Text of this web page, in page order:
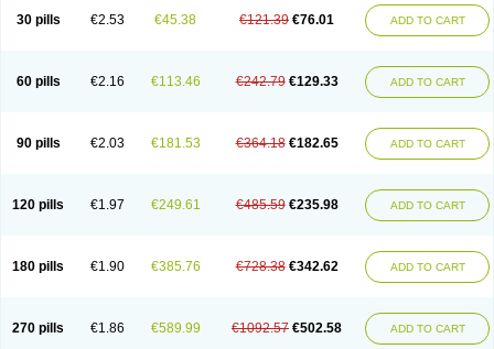
30 pills €2.53 €45.38 €121.39 €76.01 ADD TO CART
60 pills €2.16 €113.46 €242.79 €129.33 ADD TO CART
90 pills €2.03 €181.53 €364.18 €182.65 ADD TO CART
120 pills €1.97 €249.61 €485.59 €235.98 ADD TO CART
180 pills €1.90 €385.76 €728.38 €342.62 ADD TO CART
270 pills €1.86 €589.99 €1092.57 €502.58 ADD TO CART